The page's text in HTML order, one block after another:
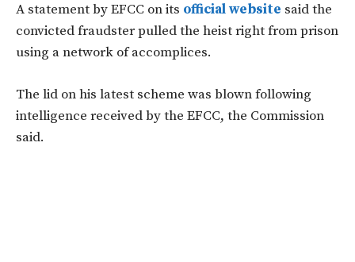
A statement by EFCC on its official website said the
convicted fraudster pulled the heist right from prison
using a network of accomplices.
The lid on his latest scheme was blown following
intelligence received by the EFCC, the Commission
said.